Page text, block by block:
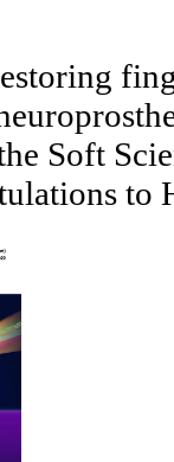
Soft
to